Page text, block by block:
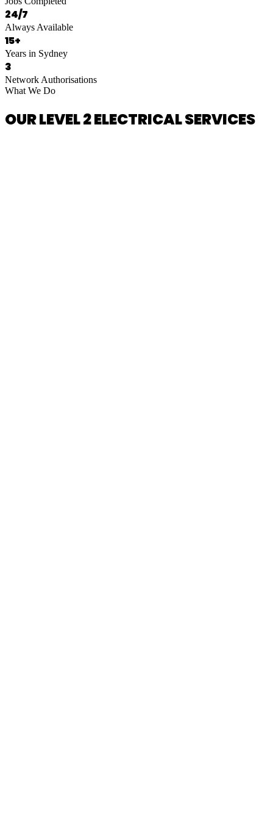
24/7
Always Available
15+
Years in Sydney
3
Network Authorisations
What We Do
OUR LEVEL 2 ELECTRICAL SERVICES